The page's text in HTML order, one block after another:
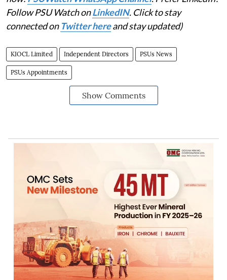
Follow PSU Watch onLinkedIN. Click to stay
connected on Twitter hereand stay updated)
KIOCL Limited Independent Directors PSUs News
PSUs Appointments
Show Comments